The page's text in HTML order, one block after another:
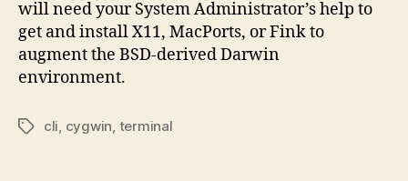
will need your System Administrator’s help to
get and install X11, MacPorts, or Fink to
augment the BSD-derived Darwin
environment.
Tagscli, cygwin, terminal